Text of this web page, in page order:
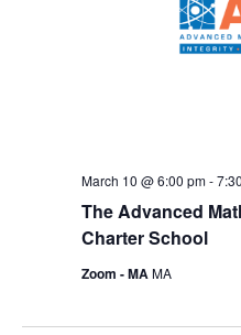
The Advanced
Charter School
March 10 @ 6:00 pm-
Zoom - MAMA